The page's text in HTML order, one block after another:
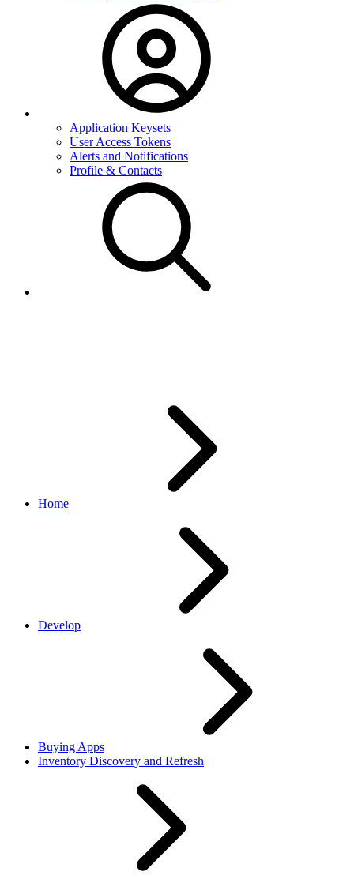
Application Keysets
User Access Tokens
Alerts and Notifications
Profile & Contacts
Home
Develop
Buying Apps
Inventory Discovery and Refresh